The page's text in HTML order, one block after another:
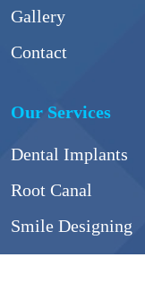
Gallery
Contact
Our Services
Dental Implants
Root Canal
Smile Designing